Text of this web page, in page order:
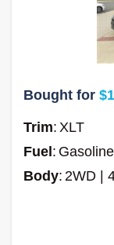
Bought for
Trim: XLT
Fuel : Gasoline
Body: 2WD |